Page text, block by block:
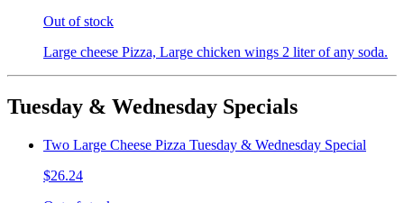
Out of stock
Large cheese Pizza, Large chicken wings 2 liter of any soda.
Tuesday & Wednesday Specials
Two Large Cheese Pizza Tuesday & Wednesday Special
$26.24